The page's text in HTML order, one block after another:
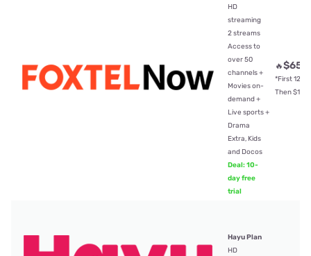
HD
streaming
2 streams
Access to
over 50
channels +
Movies on-
demand +
Live sports +
Drama
Extra, Kids
and Docos
Deal: 10-
day free
trial
🔥$65
*First
Then
Hayu Plan
HD